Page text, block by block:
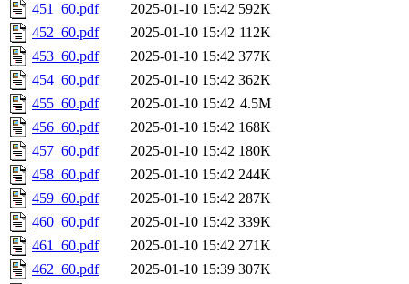
451_60.pdf
2025-01-10 15:42 592K
452_60.pdf
2025-01-10 15:42 112K
453_60.pdf
2025-01-10 15:42 377K
454_60.pdf
2025-01-10 15:42 362K
455_60.pdf
2025-01-10 15:42 4.5M
456_60.pdf
2025-01-10 15:42 168K
457_60.pdf
2025-01-10 15:42 180K
458_60.pdf
2025-01-10 15:42 244K
459_60.pdf
2025-01-10 15:42 287K
460_60.pdf
2025-01-10 15:42 339K
461_60.pdf
2025-01-10 15:42 271K
462_60.pdf
2025-01-10 15:39 307K